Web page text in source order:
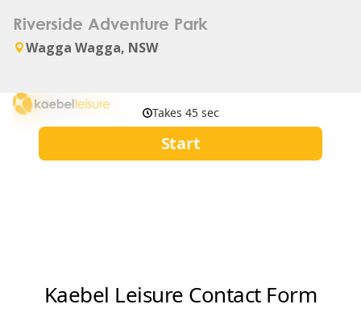
Riverside Adventure Park
Wagga Wagga, NSW